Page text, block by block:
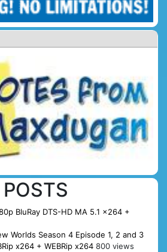
BluRay DTS-HD MA 5.1 x264 +
Worlds Season 4 Episode 1, 2 and 3
x264 + WEBRip x264 800 views